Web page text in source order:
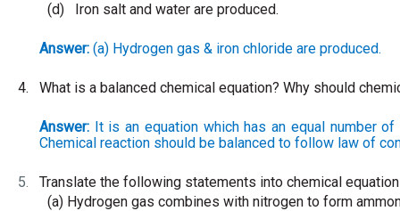
(d)
Iron salt and water are produced.
Answer: (a) Hydrogen gas & iron chloride are produced.
4. What is a balanced chemical equation? Why should
Answer: It is an equation which has an equal number
Chemical reaction should be balanced to follow law of
5.
Translate the following statements into chemical
(a) Hydrogen gas combines with nitrogen to form